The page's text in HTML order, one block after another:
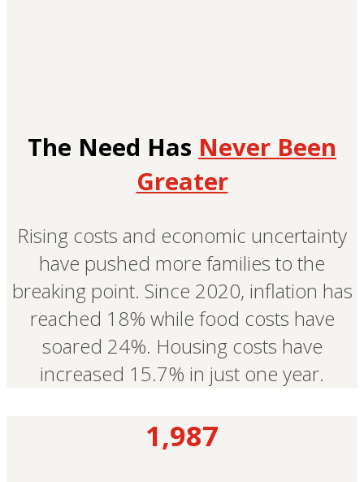
The Need Has Never Been
Greater
Rising costs and economic uncertainty
have pushed more families to the
breaking point. Since 2020, inflation has
reached 18% while food costs have
soared 24%. Housing costs have
increased 15.7% in just one year.
1,987